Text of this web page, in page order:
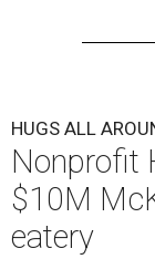
HUGS ALL
Nonprofit
$10M
eatery